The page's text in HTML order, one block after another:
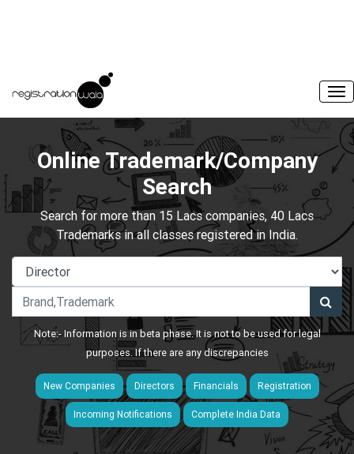
Online Trademark/Company
Search
Search for more than 15 Lacs companies, 40 Lacs
Trademarks in all classes registered in India.
Note:- Information is in beta phase. It is not to be used for legal
purposes. If there are any discrepancies
New Companies Directors Financials Registration
Incoming Notifications Complete India Data